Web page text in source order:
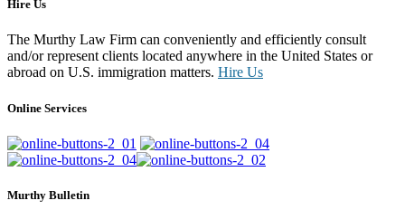
Hire Us
The Murthy Law Firm can conveniently and efficiently consult
and/or represent clients located anywhere in the United States or
abroad on U.S. immigration matters. Hire Us
Online Services
Murthy Bulletin